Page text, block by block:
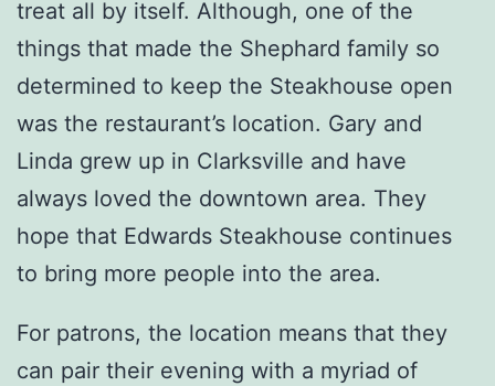
treat all by itself. Although, one of the
things that made the Shephard family so
determined to keep the Steakhouse open
was the restaurant’s location. Gary and
Linda grew up in Clarksville and have
always loved the downtown area. They
hope that Edwards Steakhouse continues
to bring more people into the area.
For patrons, the location means that they
can pair their evening with a myriad of